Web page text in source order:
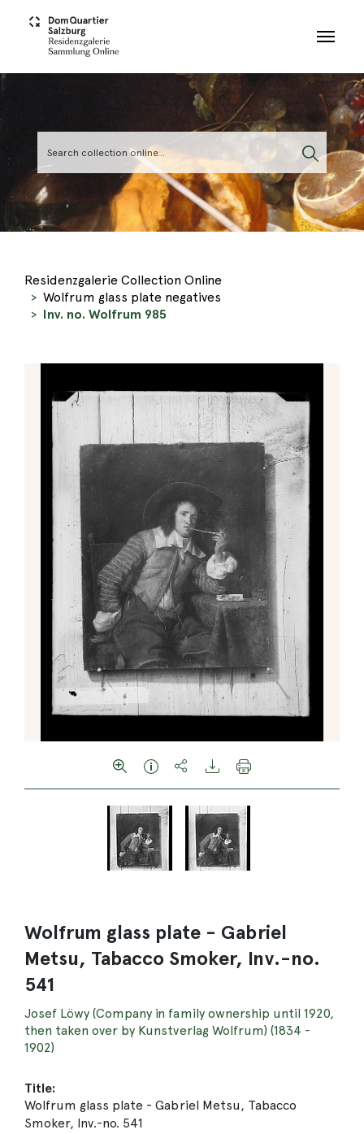
Residenzgalerie Collection Online
Wolfrum glass plate negatives
Inv. no. Wolfrum 985
Wolfrum glass plate - Gabriel
Metsu, Tabacco Smoker, Inv.-no.
541
Josef Löwy (Company in family ownership until 1920,
then taken over by Kunstverlag Wolfrum) (1834 -
1902)
Title:
Wolfrum glass plate - Gabriel Metsu, Tabacco
Smoker, Inv.-no. 541